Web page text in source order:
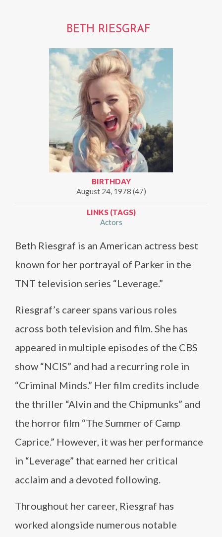
BETH RIESGRAF
BIRTHDAY
August 24, 1978 (47)
LINKS (TAGS)
Actors
Beth Riesgraf is an American actress best
known for her portrayal of Parker in the
TNT television series “Leverage.”
Riesgraf’s career spans various roles
across both television and film. She has
appeared in multiple episodes of the CBS
show “NCIS” and had a recurring role in
“Criminal Minds.” Her film credits include
the thriller “Alvin and the Chipmunks” and
the horror film “The Summer of Camp
Caprice.” However, it was her performance
in “Leverage” that earned her critical
acclaim and a devoted following.
Throughout her career, Riesgraf has
worked alongside numerous notable